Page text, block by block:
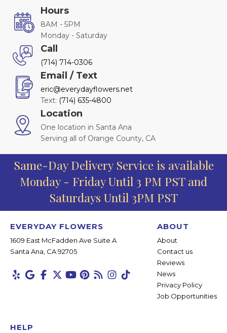
Hours
8AM - 5PM
Monday - Saturday
Call
(714) 714-0306
Email / Text
eric@everydayflowers.net
Text: (714) 635-4800
Location
One location in Santa Ana
Serving all of Orange County, CA
Same-Day Delivery Service is available
Monday - Friday Until 3 PM PST and
Saturdays Until 3PM PST
EVERYDAY FLOWERS
1609 East McFadden Ave Suite A
Santa Ana, CA 92705
ABOUT
About
Contact us
Reviews
News
Privacy Policy
Job Opportunities
HELP